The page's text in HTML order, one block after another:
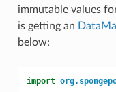
immutable values
is getting an
below:
import